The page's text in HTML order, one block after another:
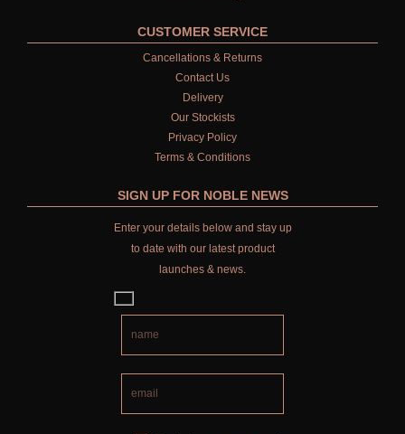
HAIRCARE GIFTS
VIEW ALL
COLLECTIONS
BESTSELLERS
NEW IN
CREATE YOUR OWN
GIFT VOUCHERS
GOLDEN HARVEST
LIGHTNING OAK
CUSTOMER SERVICE
Cancellations & Returns
Contact Us
Delivery
Our Stockists
Privacy Policy
Terms & Conditions
SIGN UP FOR NOBLE NEWS
Enter your details below and stay up
to date with our latest product
launches & news.